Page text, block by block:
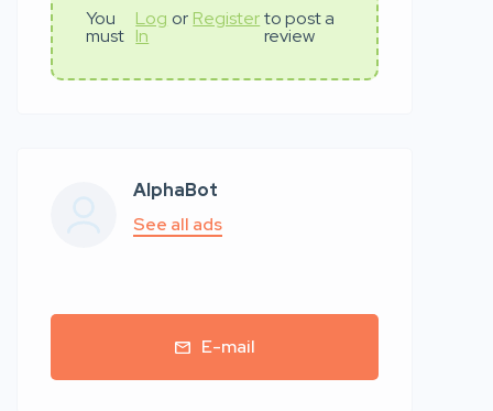
You
must
Log
In
or Register to post a
review
AlphaBot
See all ads
E-mail